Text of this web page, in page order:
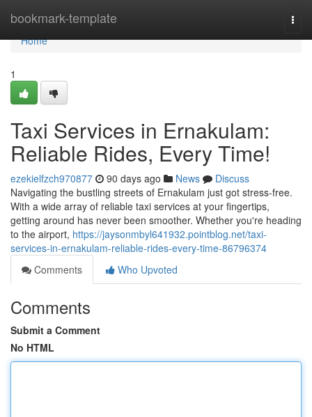
bookmark-template
Home
Home
1
Taxi Services in Ernakulam:
Reliable Rides, Every Time!
ezekielfzch970877 90 days ago News
Discuss
Navigating the bustling streets of Ernakulam just got stress-free.
With a wide array of reliable taxi services at your fingertips,
getting around has never been smoother. Whether you're heading
to the airport, https://jaysonmbyl641932.pointblog.net/taxi-
services-in-ernakulam-reliable-rides-every-time-86796374
Comments
Who Upvoted
Comments
Submit a Comment
No HTML